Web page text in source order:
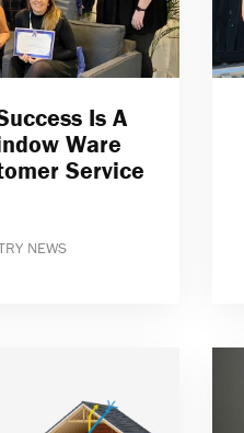
Is A
Ware
Service
NEWS